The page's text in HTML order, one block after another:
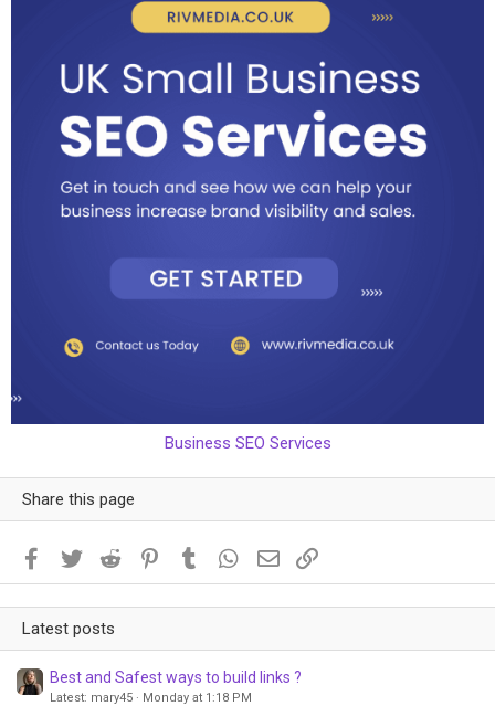
Business SEO Services
Share this page
Facebook
Twitter Reddit PinterestTumblr WhatsApp
Email
Latest posts
Best and Safest ways to build links ?
Latest: mary45
Monday at 1:18 PM